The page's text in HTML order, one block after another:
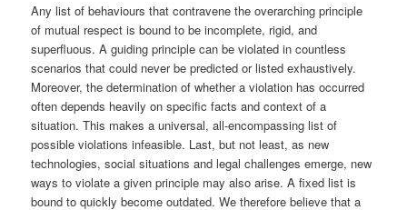
Any list of behaviours that contravene the overarching principle
of mutual respect is bound to be incomplete, rigid, and
superfluous. A guiding principle can be violated in countless
scenarios that could never be predicted or listed exhaustively.
Moreover, the determination of whether a violation has occurred
often depends heavily on specific facts and context of a
situation. This makes a universal, all-encompassing list of
possible violations infeasible. Last, but not least, as new
technologies, social situations and legal challenges emerge, new
ways to violate a given principle may also arise. A fixed list is
bound to quickly become outdated. We therefore believe that a